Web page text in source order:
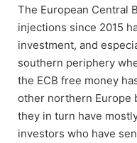
The European Central
injections since 2015
investment, and
southern periphery
the ECB free money
other northern Europe
they in turn have
investors who have